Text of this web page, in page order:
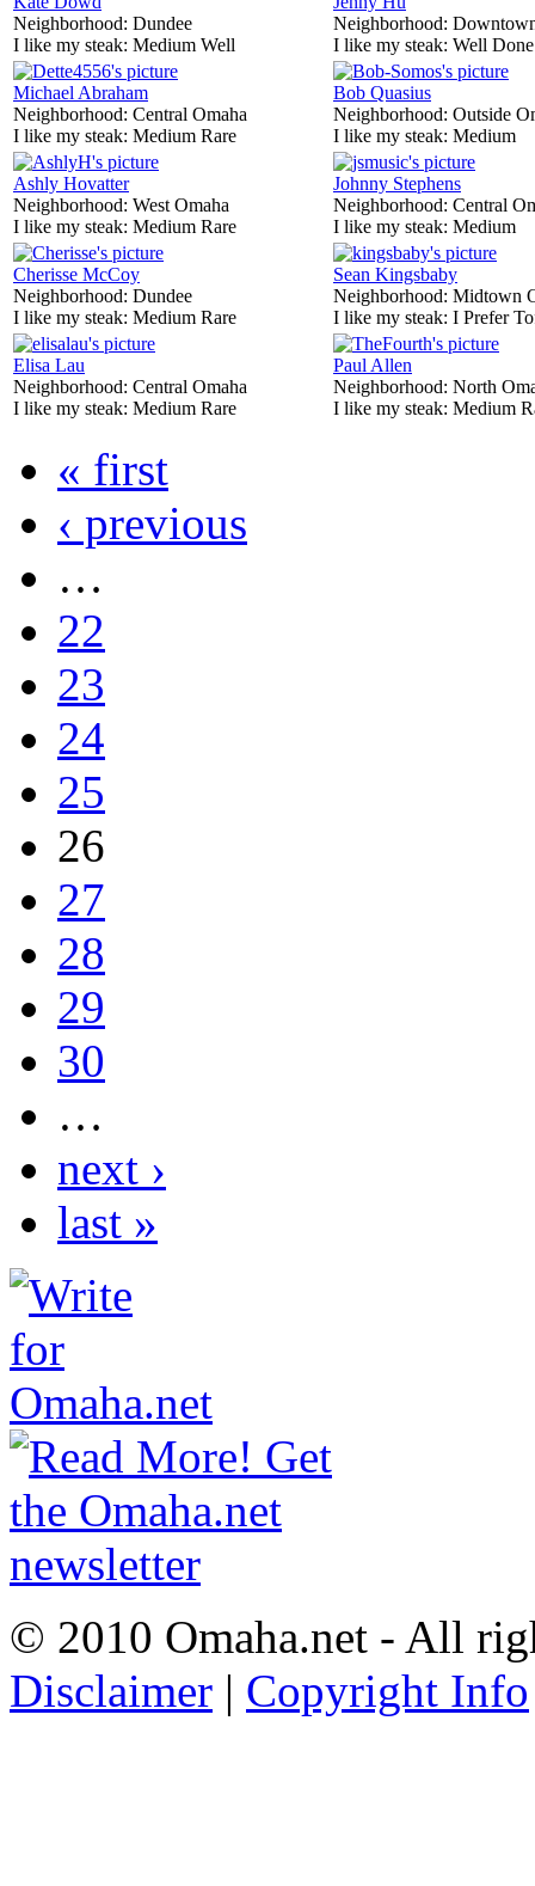
Neighborhood: Dundee
I like my steak: Medium Well
Neighborhood:
I like my steak: Well Done
Michael Abraham
Neighborhood: Central Omaha
I like my steak: Medium Rare
Bob Quasius
Neighborhood: Outside
I like my steak: Medium
Ashly Hovatter
Neighborhood: West Omaha
I like my steak: Medium Rare
Johnny Stephens
Neighborhood: Central
I like my steak: Medium
Cherisse McCoy
Neighborhood: Dundee
I like my steak: Medium Rare
Sean Kingsbaby
Neighborhood: Midtown
I like my steak: I Prefer
Elisa Lau
Neighborhood: Central Omaha
I like my steak: Medium Rare
Paul Allen
Neighborhood: North
I like my steak: Medium
« first
‹ previous
…
22
23
24
25
26
27
28
29
30
…
next ›
last »
© 2010 Omaha.net - All
Disclaimer | Copyright Info